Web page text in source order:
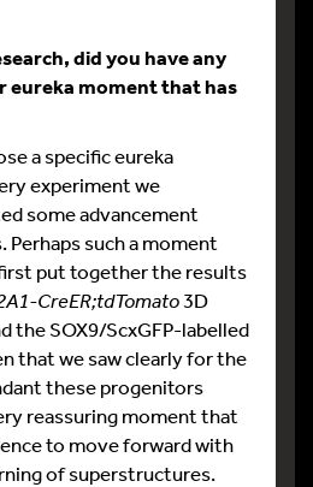
did you have any
eureka moment that has
a specific eureka
experiment we
some advancement
Perhaps such a moment
put together the results
CreER;tdTomato3D
the SOX9/ScxGFP-labelled
that we saw clearly for the
these progenitors
reassuring moment that
to move forward with
of superstructures.